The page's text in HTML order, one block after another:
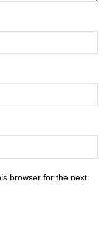
browser for the next